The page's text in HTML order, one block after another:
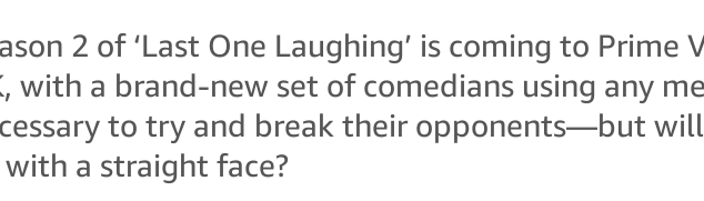
2 of ‘Last One Laughing’ is coming to Prime
with a brand-new set of comedians using any
to try and break their opponents—but
a straight face?